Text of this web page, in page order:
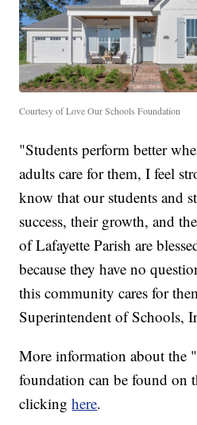
Courtesy of Love Our Schools Foundation
"Students perform better
adults care for them, I feel
know that our students and
success, their growth, and
of Lafayette Parish are
because they have no
this community cares for
Superintendent of Schools,
More information about the
foundation can be found on
clickinghere.